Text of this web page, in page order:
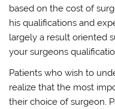
based on the cost of
his qualifications and
largely a result oriented
your surgeons
Patients who wish to
realize that the most
their choice of surgeon.